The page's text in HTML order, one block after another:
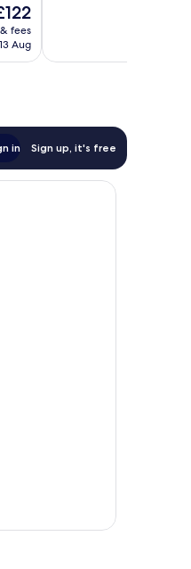
fees
Aug
reviews
in Sign up, it's free